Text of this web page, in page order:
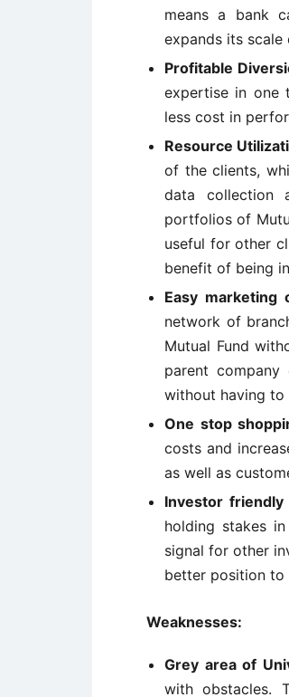
means a bank
expands its
Profitable
expertise in one
less cost in
Resource
of the clients,
data collection
portfolios of
useful for other
benefit of being
Easy marketing
network of
Mutual Fund
parent
without having to
One stop
costs and
as well as
Investor friendly
holding stakes
signal for other
better position to
Weaknesses:
Grey area of
with obstacles.